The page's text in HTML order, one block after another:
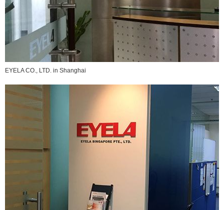
EYELA CO., LTD. in Shanghai